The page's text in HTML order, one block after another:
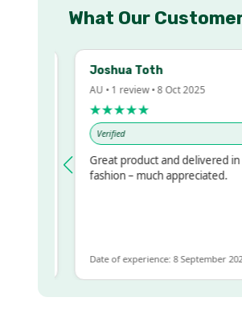
What Our
Joshua Toth
AU • 1 review • 8 Oct 2025
★★★★★
Verified
Great product and delivered in
fashion – much appreciated.
Date of experience: 8 September 2025